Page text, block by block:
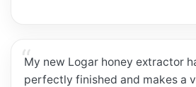
My new Logar honey extractor
perfectly finished and makes a